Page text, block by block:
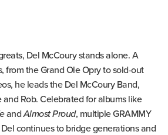
Del McCoury stands alone. A
from the Grand Ole Opry to sold-out
he leads the Del McCoury Band,
Rob. Celebrated for albums like
andAlmost Proud, multiple GRAMMY
continues to bridge generations and